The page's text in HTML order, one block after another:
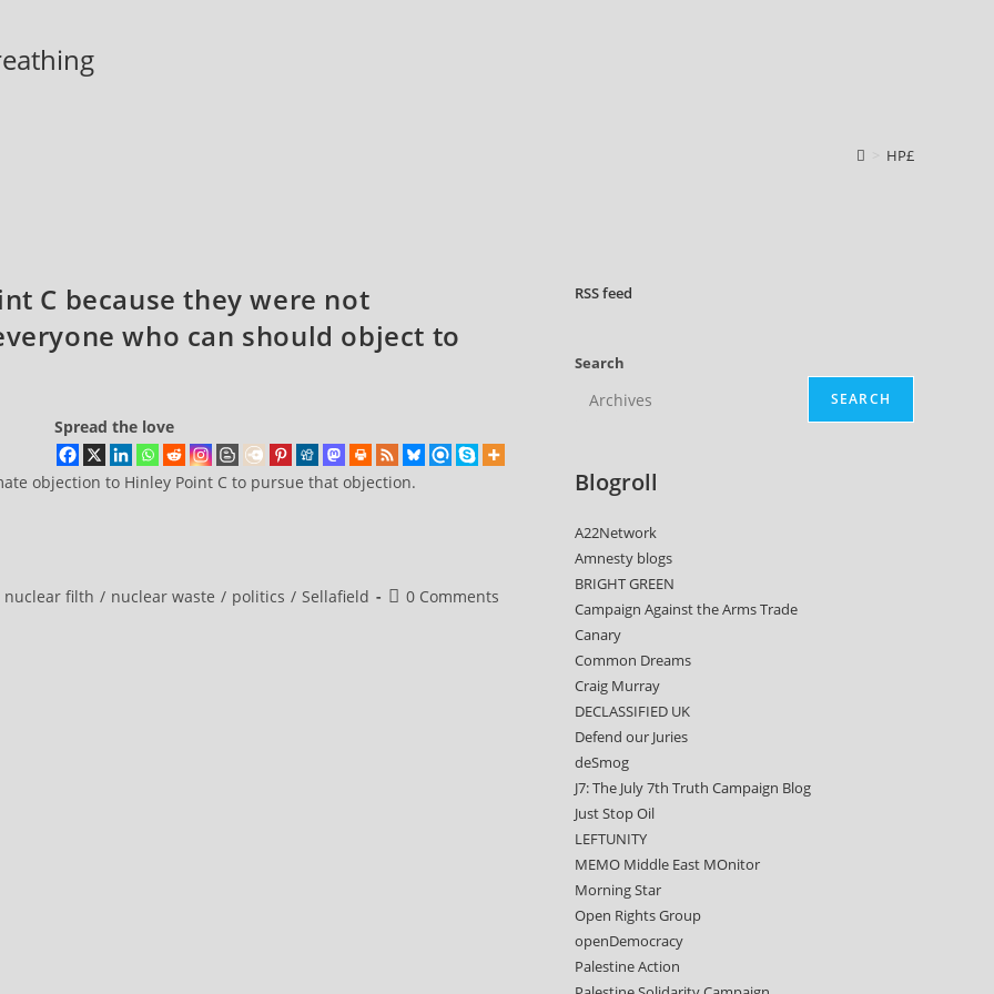
HP£
C because they were not
who can should object to
Spread the love
objection to Hinley Point C to pursue that objection.
nuclear filth / nuclear waste / politics / Sellafield
Post0 Comments
RSSfeed
Search
SEARCH
Blogroll
A22Network
Amnesty blogs
BRIGHT GREEN
Campaign Against the Arms Trade
Canary
Common Dreams
Craig Murray
DECLASSIFIED UK
Defend our Juries
deSmog
J7: The July 7th Truth Campaign Blog
Just Stop Oil
LEFTUNITY
MEMO Middle East MOnitor
Morning Star
Open Rights Group
openDemocracy
Palestine Action